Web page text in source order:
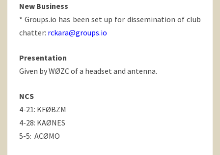
New Business
* Groups.io has been set up for dissemination of club
chatter: rckara@groups.io
Presentation
Given by WØZC of a headset and antenna.
NCS
4-21: KFØBZM
4-28: KAØNES
5-5: ACØMO